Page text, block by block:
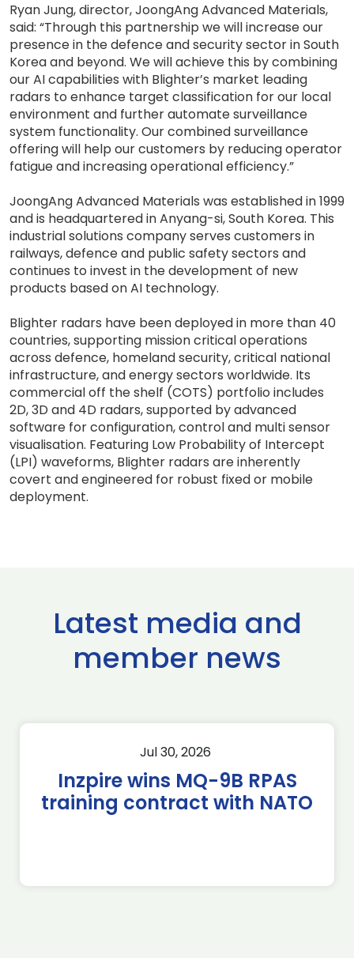
Ryan Jung, director, JoongAng Advanced Materials,
said: “Through this partnership we will increase our
presence in the defence and security sector in South
Korea and beyond. We will achieve this by combining
our AI capabilities with Blighter’s market leading
radars to enhance target classification for our local
environment and further automate surveillance
system functionality. Our combined surveillance
offering will help our customers by reducing operator
fatigue and increasing operational efficiency.”
JoongAng Advanced Materials was established in 1999
and is headquartered in Anyang-si, South Korea. This
industrial solutions company serves customers in
railways, defence and public safety sectors and
continues to invest in the development of new
products based on AI technology.
Blighter radars have been deployed in more than 40
countries, supporting mission critical operations
across defence, homeland security, critical national
infrastructure, and energy sectors worldwide. Its
commercial off the shelf (COTS) portfolio includes
2D, 3D and 4D radars, supported by advanced
software for configuration, control and multi sensor
visualisation. Featuring Low Probability of Intercept
(LPI) waveforms, Blighter radars are inherently
covert and engineered for robust fixed or mobile
deployment.
Latest media and
member news
Jul 30, 2026
Inzpire wins MQ-9B RPAS
training contract with NATO